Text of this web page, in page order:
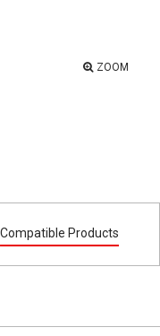
ZOOM
Compatible Products